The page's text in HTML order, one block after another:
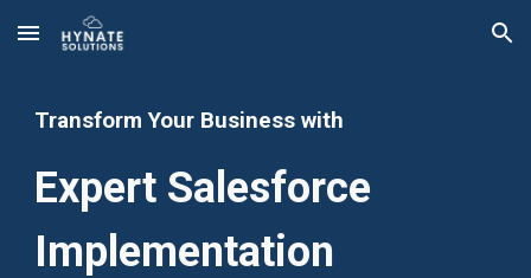
Skip to main content Skip to navigation
Transform Your Business with
Expert Salesforce
Implementation